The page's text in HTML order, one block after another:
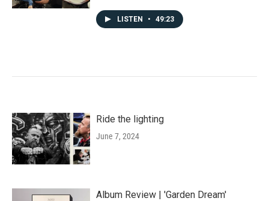
LISTEN • 49:23
Ride the lighting
June 7, 2024
Album Review | 'Garden Dream'